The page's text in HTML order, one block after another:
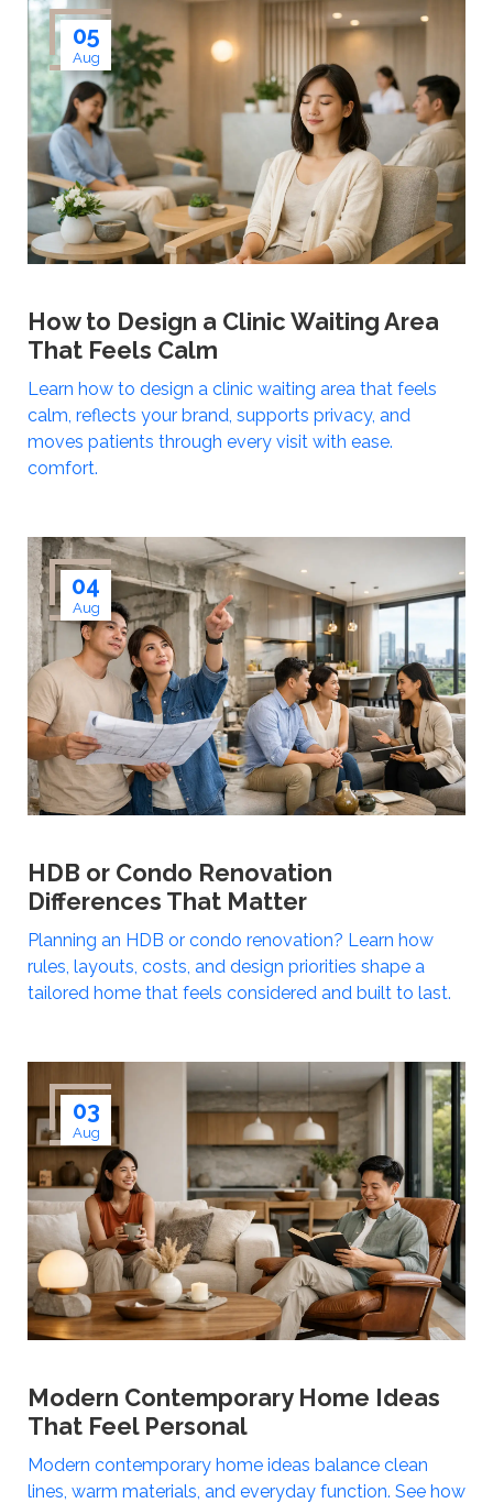
05
Aug
How to Design a Clinic Waiting Area
That Feels Calm
Learn how to design a clinic waiting area that feels
calm, reflects your brand, supports privacy, and
moves patients through every visit with ease.
comfort.
04
Aug
HDB or Condo Renovation
Differences That Matter
Planning an HDB or condo renovation? Learn how
rules, layouts, costs, and design priorities shape a
tailored home that feels considered and built to last.
03
Aug
Modern Contemporary Home Ideas
That Feel Personal
Modern contemporary home ideas balance clean
lines, warm materials, and everyday function. See how